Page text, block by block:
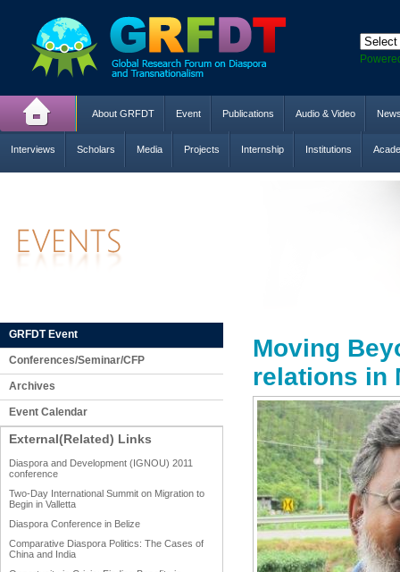
About GRFDT Event Publications Audio & Video
Interviews Scholars Media Projects Internship Institutions
GRFDT Event
Conferences/Seminar/CFP
Archives
Event Calendar
External(Related) Links
Diaspora and Development (IGNOU) 2011
conference
Two-Day International Summit on Migration to
Begin in Valletta
Diaspora Conference in Belize
Comparative Diaspora Politics: The Cases of
China and India
Moving
relations in